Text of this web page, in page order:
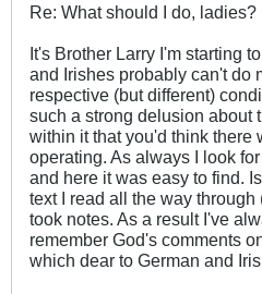
Re: What should I do, ladies?
It's Brother Larry I'm starting
and Irishes probably can't do
respective (but different)
such a strong delusion about
within it that you'd think there
operating. As always I look
and here it was easy to find.
text I read all the way through
took notes. As a result I've
remember God's comments
which dear to German and